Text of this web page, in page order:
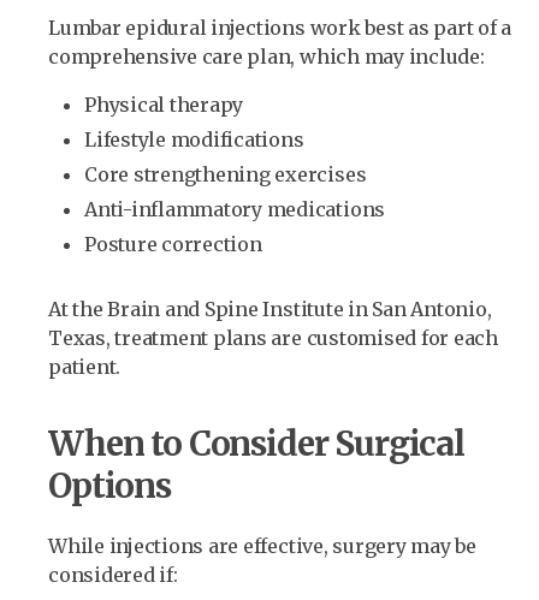
Lumbar epidural injections work best as part of a
comprehensive care plan, which may include:
Physical therapy
Lifestyle modifications
Core strengthening exercises
Anti-inflammatory medications
Posture correction
At the Brain and Spine Institute in San Antonio,
Texas, treatment plans are customised for each
patient.
When to Consider Surgical
Options
While injections are effective, surgery may be
considered if: